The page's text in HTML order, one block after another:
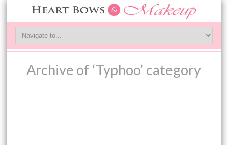
Archive of ‘Typhoo’ category